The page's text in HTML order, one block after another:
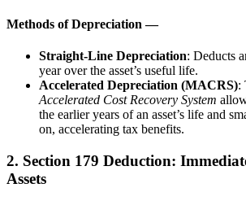
Methods of Depreciation —
Straight-Line Depreciation: Deducts
year over the asset’s useful life.
Accelerated Depreciation (MACRS):
Accelerated Cost Recovery System
the earlier years of an asset’s life and
on, accelerating tax benefits.
2. Section 179 Deduction:
Assets